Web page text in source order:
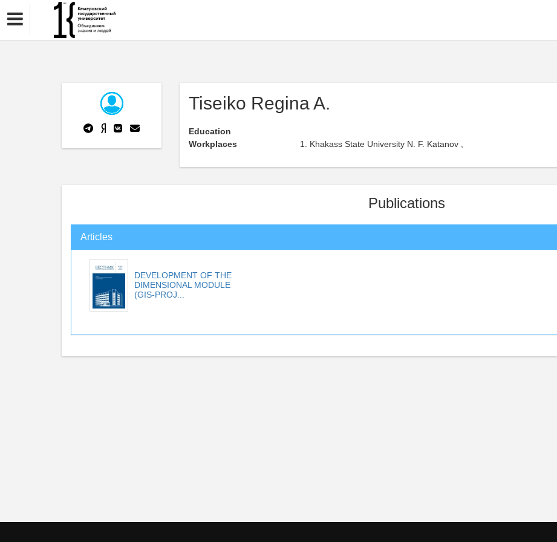
Tiseiko Regina A.
Education
Workplaces
Khakass State University N. F. Katanov ,
Publications
Articles
DEVELOPMENT OF THE
DIMENSIONAL MODULE
(GIS-PROJ...